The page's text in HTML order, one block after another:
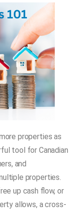
properties as
tool for Canadian
and
properties.
up cash flow, or
allows, a cross-